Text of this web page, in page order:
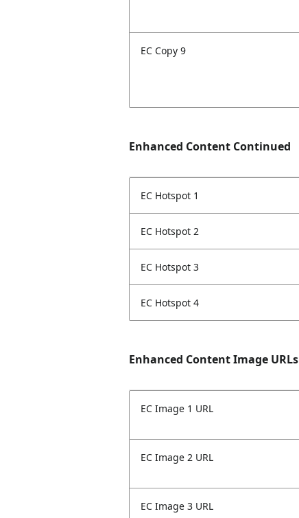
EC Copy 9
Enhanced Content Continued
EC Hotspot 1
EC Hotspot 2
EC Hotspot 3
EC Hotspot 4
Enhanced Content Image URLs
EC Image 1 URL
EC Image 2 URL
EC Image 3 URL